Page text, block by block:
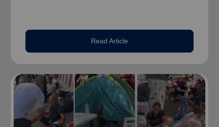
Read Article